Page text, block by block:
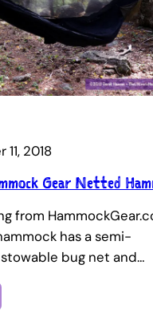
2018
Gear Netted
from
has a semi-
bug net and…